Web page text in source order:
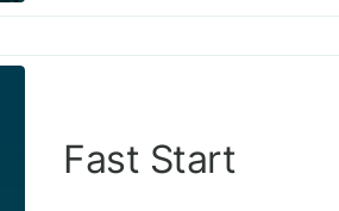
Fast Start